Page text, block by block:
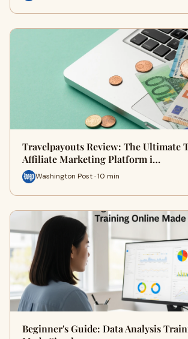
Travelpayouts Review: The Ultimate
Affiliate Marketing Platform i…
Washington Post · 10 min
Beginner's Guide: Data Analysis